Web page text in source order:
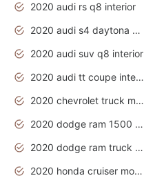
2020 audi rs q8 interior
2020 audi s4 daytona grey
2020 audi suv q8 interior
2020 audi tt coupe interior
2020 chevrolet truck models
2020 dodge ram 1500 work truck
2020 dodge ram truck interior
2020 honda cruiser motorcycles